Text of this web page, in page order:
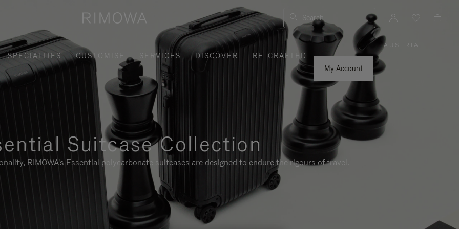
Search
SPECIALTIES CUSTOMISE SERVICES DISCOVER
RE-CRAFTED
My Account
AUSTRIA
Suitcase Collection
RIMOWA's Essential polycarbonate suitcases are designed to endure the rigours of travel.